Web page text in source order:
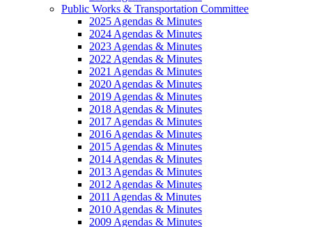
Public Works & Transportation Committee
2025 Agendas & Minutes
2024 Agendas & Minutes
2023 Agendas & Minutes
2022 Agendas & Minutes
2021 Agendas & Minutes
2020 Agendas & Minutes
2019 Agendas & Minutes
2018 Agendas & Minutes
2017 Agendas & Minutes
2016 Agendas & Minutes
2015 Agendas & Minutes
2014 Agendas & Minutes
2013 Agendas & Minutes
2012 Agendas & Minutes
2011 Agendas & Minutes
2010 Agendas & Minutes
2009 Agendas & Minutes